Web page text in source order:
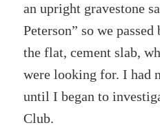
an upright gravestone
Peterson” so we
the flat, cement slab,
were looking for. I had
until I began to
Club.